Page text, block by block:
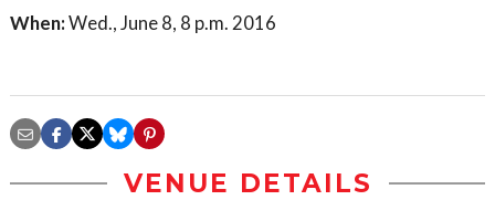
When:Wed., June 8, 8 p.m. 2016
VENUE DETAILS